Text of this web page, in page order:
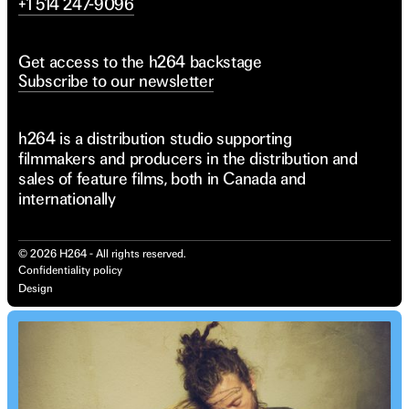
Get access to the h264 backstage
Subscribe to our newsletter
h264 is a distribution studio supporting
filmmakers and producers in the distribution and
sales of feature films, both in Canada and
internationally
© 2026 H264 - All rights reserved.
Confidentiality policy
Design